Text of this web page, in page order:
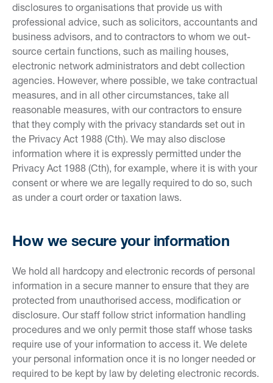
disclosures to organisations that provide us with
professional advice, such as solicitors, accountants and
business advisors, and to contractors to whom we out-
source certain functions, such as mailing houses,
electronic network administrators and debt collection
agencies. However, where possible, we take contractual
measures, and in all other circumstances, take all
reasonable measures, with our contractors to ensure
that they comply with the privacy standards set out in
the Privacy Act 1988 (Cth). We may also disclose
information where it is expressly permitted under the
Privacy Act 1988 (Cth), for example, where it is with your
consent or where we are legally required to do so, such
as under a court order or taxation laws.
How we secure your information
We hold all hardcopy and electronic records of personal
information in a secure manner to ensure that they are
protected from unauthorised access, modification or
disclosure. Our staff follow strict information handling
procedures and we only permit those staff whose tasks
require use of your information to access it. We delete
your personal information once it is no longer needed or
required to be kept by law by deleting electronic records.